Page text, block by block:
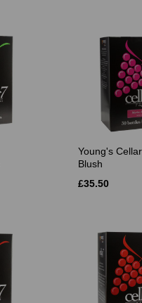
Young's
Blush
£35.50